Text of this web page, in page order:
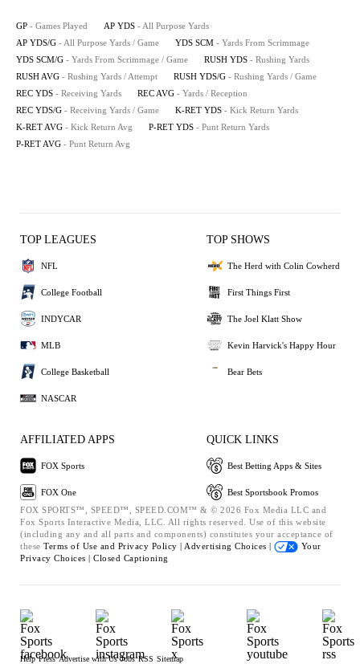
GP - Games Played AP YDS - All Purpose Yards
AP YDS/G - All Purpose Yards / Game YDS SCM - Yards From Scrimmage
YDS SCM/G - Yards From Scrimmage / Game RUSH YDS - Rushing Yards
RUSH AVG - Rushing Yards / Attempt RUSH YDS/G - Rushing Yards / Game
REC YDS - Receiving Yards REC AVG - Yards / Reception
REC YDS/G - Receiving Yards / Game K-RET YDS - Kick Return Yards
K-RET AVG - Kick Return Avg P-RET YDS - Punt Return Yards
P-RET AVG - Punt Return Avg
TOP LEAGUES
NFL
College Football
INDYCAR
MLB
College Basketball
NASCAR
TOP SHOWS
The Herd with Colin Cowherd
First Things First
The Joel Klatt Show
Kevin Harvick's Happy Hour
Bear Bets
AFFILIATED APPS
FOX Sports
FOX One
QUICK LINKS
Best Betting Apps & Sites
Best Sportsbook Promos
FOX SPORTS™, SPEED™, SPEED.COM™ & © 2026 Fox Media LLC and
Fox Sports Interactive Media, LLC. All rights reserved. Use of this website
(including any and all parts and components) constitutes your acceptance of
these Terms of Use and Privacy Policy | Advertising Choices |
Your
Privacy Choices | Closed Captioning
Help Press Advertise with Us Jobs RSS Sitemap